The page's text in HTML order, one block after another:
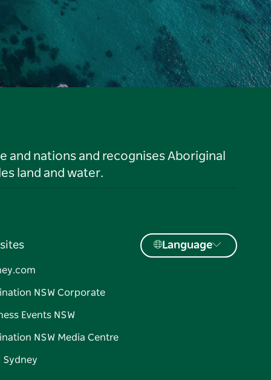
and nations and recognises Aboriginal
land and water.
NSW Corporate
Events NSW
NSW Media Centre
Sydney
Language